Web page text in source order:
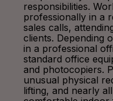
responsibilities.
professionally in a
sales calls,
clients. Depending
in a professional
standard office
and photocopiers.
unusual physical
lifting, and nearly